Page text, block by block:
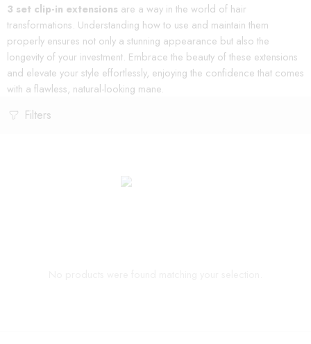
3 set clip-in extensions are a way in the world of hair
transformations. Understanding how to use and maintain them
properly ensures not only a stunning appearance but also the
longevity of your investment. Embrace the beauty of these extensions
and elevate your style effortlessly, enjoying the confidence that comes
with a flawless, natural-looking mane.
Filters